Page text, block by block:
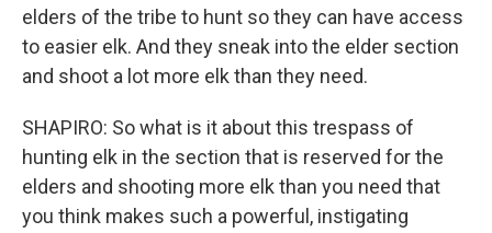
elders of the tribe to hunt so they can have access
to easier elk. And they sneak into the elder section
and shoot a lot more elk than they need.
SHAPIRO: So what is it about this trespass of
hunting elk in the section that is reserved for the
elders and shooting more elk than you need that
you think makes such a powerful, instigating